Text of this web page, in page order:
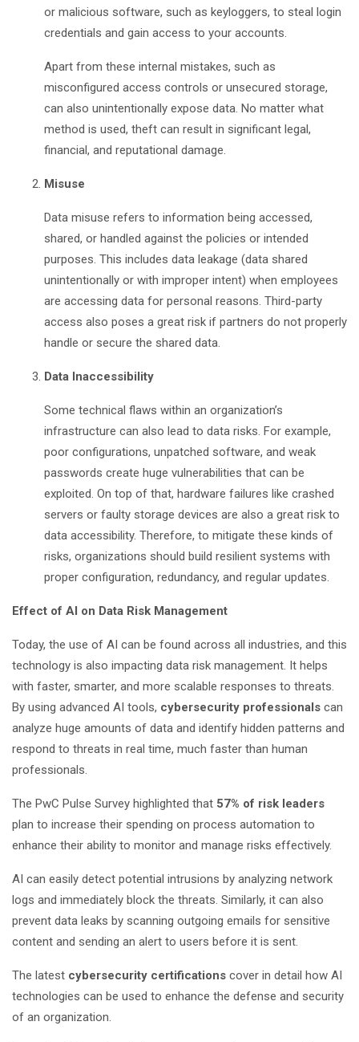
or malicious software, such as keyloggers, to steal login
credentials and gain access to your accounts.
Apart from these internal mistakes, such as
misconfigured access controls or unsecured storage,
can also unintentionally expose data. No matter what
method is used, theft can result in significant legal,
financial, and reputational damage.
Misuse
Data misuse refers to information being accessed,
shared, or handled against the policies or intended
purposes. This includes data leakage (data shared
unintentionally or with improper intent) when employees
are accessing data for personal reasons. Third-party
access also poses a great risk if partners do not properly
handle or secure the shared data.
Data Inaccessibility
Some technical flaws within an organization’s
infrastructure can also lead to data risks. For example,
poor configurations, unpatched software, and weak
passwords create huge vulnerabilities that can be
exploited. On top of that, hardware failures like crashed
servers or faulty storage devices are also a great risk to
data accessibility. Therefore, to mitigate these kinds of
risks, organizations should build resilient systems with
proper configuration, redundancy, and regular updates.
Effect of AI on Data Risk Management
Today, the use of AI can be found across all industries, and this
technology is also impacting data risk management. It helps
with faster, smarter, and more scalable responses to threats.
By using advanced AI tools, cybersecurity professionals can
analyze huge amounts of data and identify hidden patterns and
respond to threats in real time, much faster than human
professionals.
The PwC Pulse Survey highlighted that 57% of risk leaders
plan to increase their spending on process automation to
enhance their ability to monitor and manage risks effectively.
AI can easily detect potential intrusions by analyzing network
logs and immediately block the threats. Similarly, it can also
prevent data leaks by scanning outgoing emails for sensitive
content and sending an alert to users before it is sent.
The latest cybersecurity certifications cover in detail how AI
technologies can be used to enhance the defense and security
of an organization.